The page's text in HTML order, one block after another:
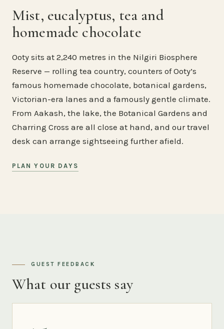
Mist, eucalyptus, tea and
homemade chocolate
Ooty sits at 2,240 metres in the Nilgiri Biosphere
Reserve — rolling tea country, counters of Ooty’s
famous homemade chocolate, botanical gardens,
Victorian-era lanes and a famously gentle climate.
From Aakash, the lake, the Botanical Gardens and
Charring Cross are all close at hand, and our travel
desk can arrange sightseeing further afield.
PLAN YOUR DAYS
GUEST FEEDBACK
What our guests say